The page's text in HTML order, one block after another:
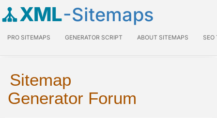
XML-Sitemaps
PRO SITEMAPS GENERATOR SCRIPT ABOUT SITEMAPS SEO
Sitemap
Generator Forum